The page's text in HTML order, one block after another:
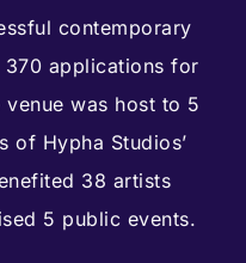
contemporary
370 applications for
was host to 5
of Hypha Studios’
38 artists
5 public events.